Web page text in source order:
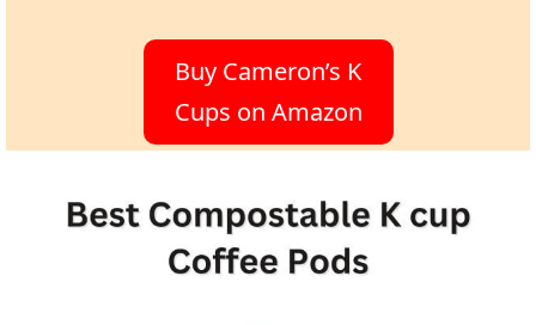
Buy Cameron’s K
Cups on Amazon